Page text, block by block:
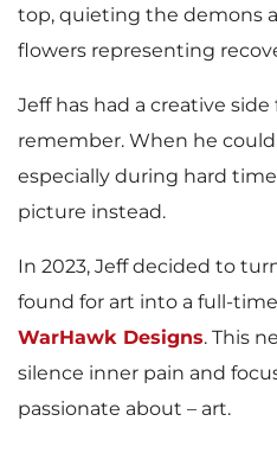
top, quieting the demons
flowers representing
Jeff has had a creative side
remember. When he
especially during hard
picture instead.
In 2023, Jeff decided to
found for art into a full-
WarHawk Designs. This
silence inner pain and
passionate about – art.